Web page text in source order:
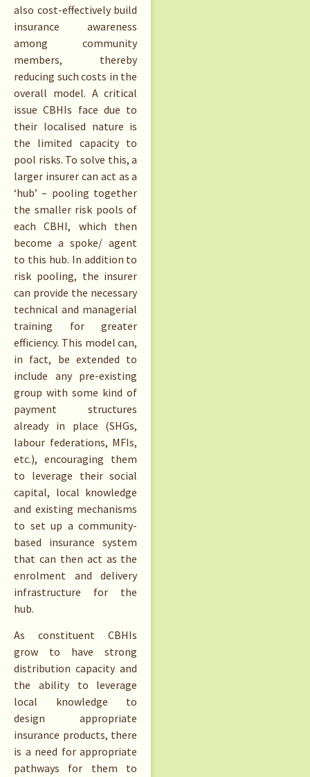
also cost-effectively build
insurance awareness
among community
members, thereby
reducing such costs in the
overall model. A critical
issue CBHIs face due to
their localised nature is
the limited capacity to
pool risks. To solve this, a
larger insurer can act as a
‘hub’ – pooling together
the smaller risk pools of
each CBHI, which then
become a spoke/ agent
to this hub. In addition to
risk pooling, the insurer
can provide the necessary
technical and managerial
training for greater
efficiency. This model can,
in fact, be extended to
include any pre-existing
group with some kind of
payment structures
already in place (SHGs,
labour federations, MFIs,
etc.), encouraging them
to leverage their social
capital, local knowledge
and existing mechanisms
to set up a community-
based insurance system
that can then act as the
enrolment and delivery
infrastructure for the
hub.
As constituent CBHIs
grow to have strong
distribution capacity and
the ability to leverage
local knowledge to
design appropriate
insurance products, there
is a need for appropriate
pathways for them to